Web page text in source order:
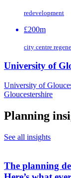
redevelopment
£200m
city centre
University of
University of
Gloucestershire
Planning
See all insights
The planning